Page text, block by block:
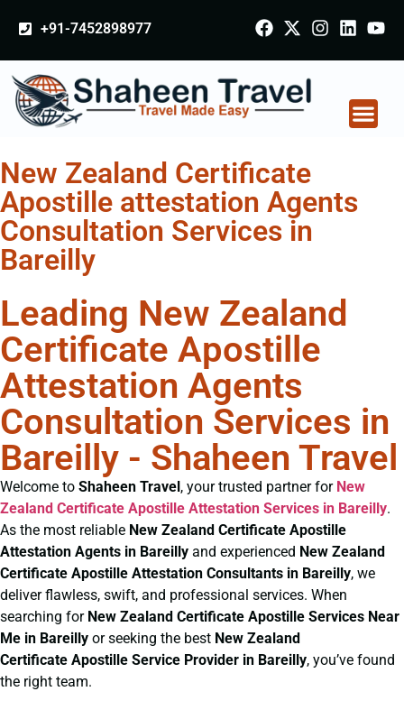
+91-7452898977
New Zealand Certificate
Apostille attestation Agents
Consultation Services in
Bareilly
Leading New Zealand
Certificate Apostille
Attestation Agents
Consultation Services in
Bareilly - Shaheen Travel
Welcome to Shaheen Travel, your trusted partner for New
Zealand Certificate Apostille Attestation Services in Bareilly.
As the most reliable New Zealand Certificate Apostille
Attestation Agents in Bareilly and experienced New Zealand
Certificate Apostille Attestation Consultants in Bareilly, we
deliver flawless, swift, and professional services. When
searching for New Zealand Certificate Apostille Services Near
Me in Bareilly or seeking the best New Zealand
Certificate Apostille Service Provider in Bareilly, you’ve found
the right team.